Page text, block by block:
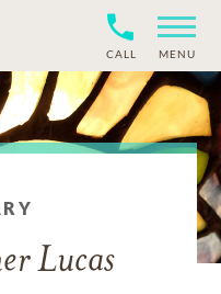
CALL MENU
Lucas